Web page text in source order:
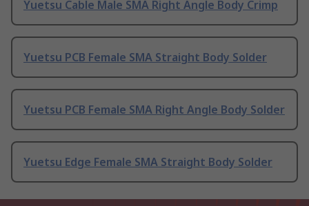
Yuetsu Cable Male SMA Right Angle Body Crimp
Yuetsu PCB Female SMA Straight Body Solder
Yuetsu PCB Female SMA Right Angle Body Solder
Yuetsu Edge Female SMA Straight Body Solder